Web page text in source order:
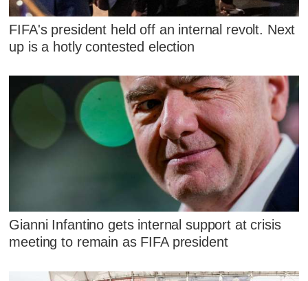
FIFA's president held off an internal revolt. Next
up is a hotly contested election
Gianni Infantino gets internal support at crisis
meeting to remain as FIFA president